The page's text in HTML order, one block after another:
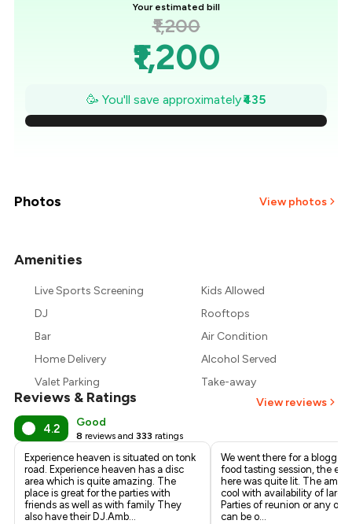
Your estimated bill
₹1,200
₹1,200
₹1,138
₹1,076
₹827
₹765
🥳 You'll save approximately₹435
Photos View photos
Amenities
Live Sports Screening
Kids Allowed
DJ
Rooftops
Bar
Air Condition
Home Delivery
Alcohol Served
Valet Parking
Take-away
Reviews & Ratings View reviews
4.2 Good
8 reviews and 333 ratings
Experience heaven is situated on tonk
road. Experience heaven has a disc
area which is quite amazing. The
place is great for the parties with
friends as well as with family They
also have their DJ.Amb...
We went there for a
food tasting session, the
here was quite lit. The
cool with availability of large
Parties of reunion or any
can be o...